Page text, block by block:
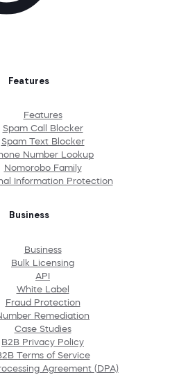
Features
Features
Spam Call Blocker
Spam Text Blocker
Number Lookup
Nomorobo Family
Information Protection
Business
Business
Bulk Licensing
API
White Label
Fraud Protection
Remediation
Case Studies
B2B Privacy Policy
Terms of Service
Agreement (DPA)